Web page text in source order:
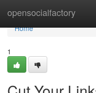
opensocialfactory
Home
Home
1